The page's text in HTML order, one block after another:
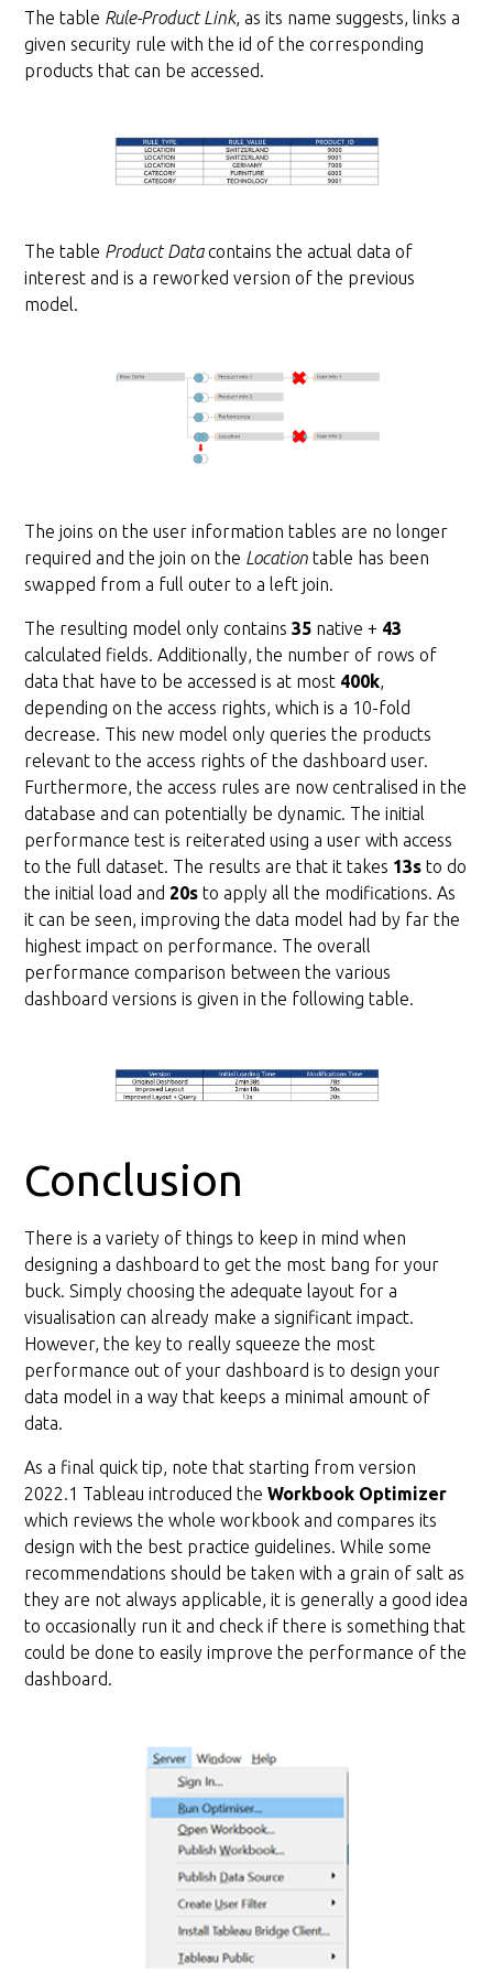
The table Rule-Product Link, as its name suggests, links a
given security rule with the id of the corresponding
products that can be accessed.
The table Product Datacontains the actual data of
interest and is a reworked version of the previous
model.
The joins on the user information tables are no longer
required and the join on the Location table has been
swapped from a full outer to a left join.
The resulting model only contains35 native + 43
calculated fields. Additionally, the number of rows of
data that have to be accessed is at most 400k,
depending on the access rights, which is a 10-fold
decrease. This new model only queries the products
relevant to the access rights of the dashboard user.
Furthermore, the access rules are now centralised in the
database and can potentially be dynamic. The initial
performance test is reiterated using a user with access
to the full dataset. The results are that it takes 13s to do
the initial load and 20s to apply all the modifications. As
it can be seen, improving the data model had by far the
highest impact on performance. The overall
performance comparison between the various
dashboard versions is given in the following table.
Conclusion
There is a variety of things to keep in mind when
designing a dashboard to get the most bang for your
buck. Simply choosing the adequate layout for a
visualisation can already make a significant impact.
However, the key to really squeeze the most
performance out of your dashboard is to design your
data model in a way that keeps a minimal amount of
data.
As a final quick tip, note that starting from version
2022.1 Tableau introduced theWorkbook Optimizer
which reviews the whole workbook and compares its
design with the best practice guidelines. While some
recommendations should be taken with a grain of salt as
they are not always applicable, it is generally a good idea
to occasionally run it and check if there is something that
could be done to easily improve the performance of the
dashboard.